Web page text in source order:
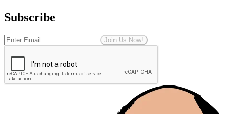
Subscribe
Join Us Now!